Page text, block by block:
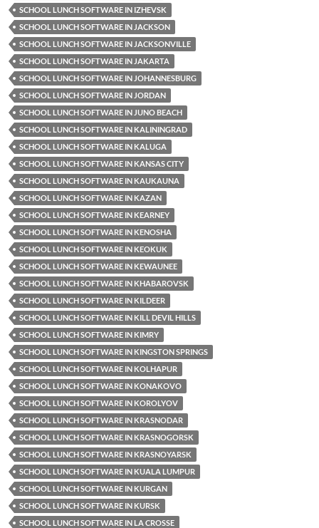
SCHOOL LUNCH SOFTWARE IN IZHEVSK
SCHOOL LUNCH SOFTWARE IN JACKSON
SCHOOL LUNCH SOFTWARE IN JACKSONVILLE
SCHOOL LUNCH SOFTWARE IN JAKARTA
SCHOOL LUNCH SOFTWARE IN JOHANNESBURG
SCHOOL LUNCH SOFTWARE IN JORDAN
SCHOOL LUNCH SOFTWARE IN JUNO BEACH
SCHOOL LUNCH SOFTWARE IN KALININGRAD
SCHOOL LUNCH SOFTWARE IN KALUGA
SCHOOL LUNCH SOFTWARE IN KANSAS CITY
SCHOOL LUNCH SOFTWARE IN KAUKAUNA
SCHOOL LUNCH SOFTWARE IN KAZAN
SCHOOL LUNCH SOFTWARE IN KEARNEY
SCHOOL LUNCH SOFTWARE IN KENOSHA
SCHOOL LUNCH SOFTWARE IN KEOKUK
SCHOOL LUNCH SOFTWARE IN KEWAUNEE
SCHOOL LUNCH SOFTWARE IN KHABAROVSK
SCHOOL LUNCH SOFTWARE IN KILDEER
SCHOOL LUNCH SOFTWARE IN KILL DEVIL HILLS
SCHOOL LUNCH SOFTWARE IN KIMRY
SCHOOL LUNCH SOFTWARE IN KINGSTON SPRINGS
SCHOOL LUNCH SOFTWARE IN KOLHAPUR
SCHOOL LUNCH SOFTWARE IN KONAKOVO
SCHOOL LUNCH SOFTWARE IN KOROLYOV
SCHOOL LUNCH SOFTWARE IN KRASNODAR
SCHOOL LUNCH SOFTWARE IN KRASNOGORSK
SCHOOL LUNCH SOFTWARE IN KRASNOYARSK
SCHOOL LUNCH SOFTWARE IN KUALA LUMPUR
SCHOOL LUNCH SOFTWARE IN KURGAN
SCHOOL LUNCH SOFTWARE IN KURSK
SCHOOL LUNCH SOFTWARE IN LA CROSSE